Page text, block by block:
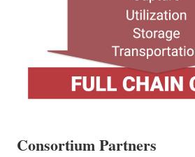
Consortium Partners